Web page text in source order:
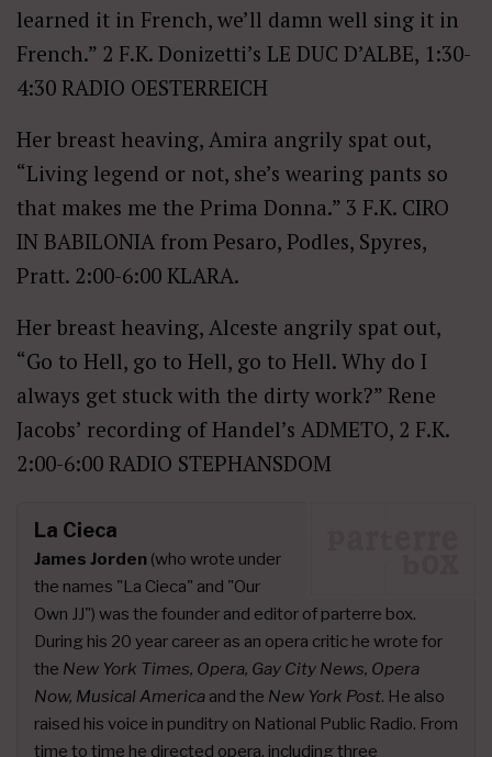
learned it in French, we’ll damn well sing it in
French.” 2 F.K. Donizetti’s LE DUC D’ALBE, 1:30-
4:30 RADIO OESTERREICH
Her breast heaving, Amira angrily spat out,
“Living legend or not, she’s wearing pants so
that makes me the Prima Donna.” 3 F.K. CIRO
IN BABILONIA from Pesaro, Podles, Spyres,
Pratt. 2:00-6:00 KLARA.
Her breast heaving, Alceste angrily spat out,
“Go to Hell, go to Hell, go to Hell. Why do I
always get stuck with the dirty work?” Rene
Jacobs’ recording of Handel’s ADMETO, 2 F.K.
2:00-6:00 RADIO STEPHANSDOM
La Cieca
James Jorden (who wrote under
the names "La Cieca" and "Our
Own JJ") was the founder and editor of parterre box.
During his 20 year career as an opera critic he wrote for
the New York Times, Opera, Gay City News, Opera
Now, Musical America and the New York Post. He also
raised his voice in punditry on National Public Radio. From
time to time he directed opera, including three